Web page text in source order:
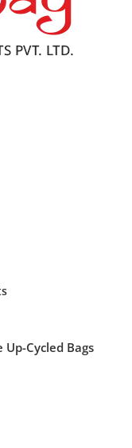
Up-Cycled Bags